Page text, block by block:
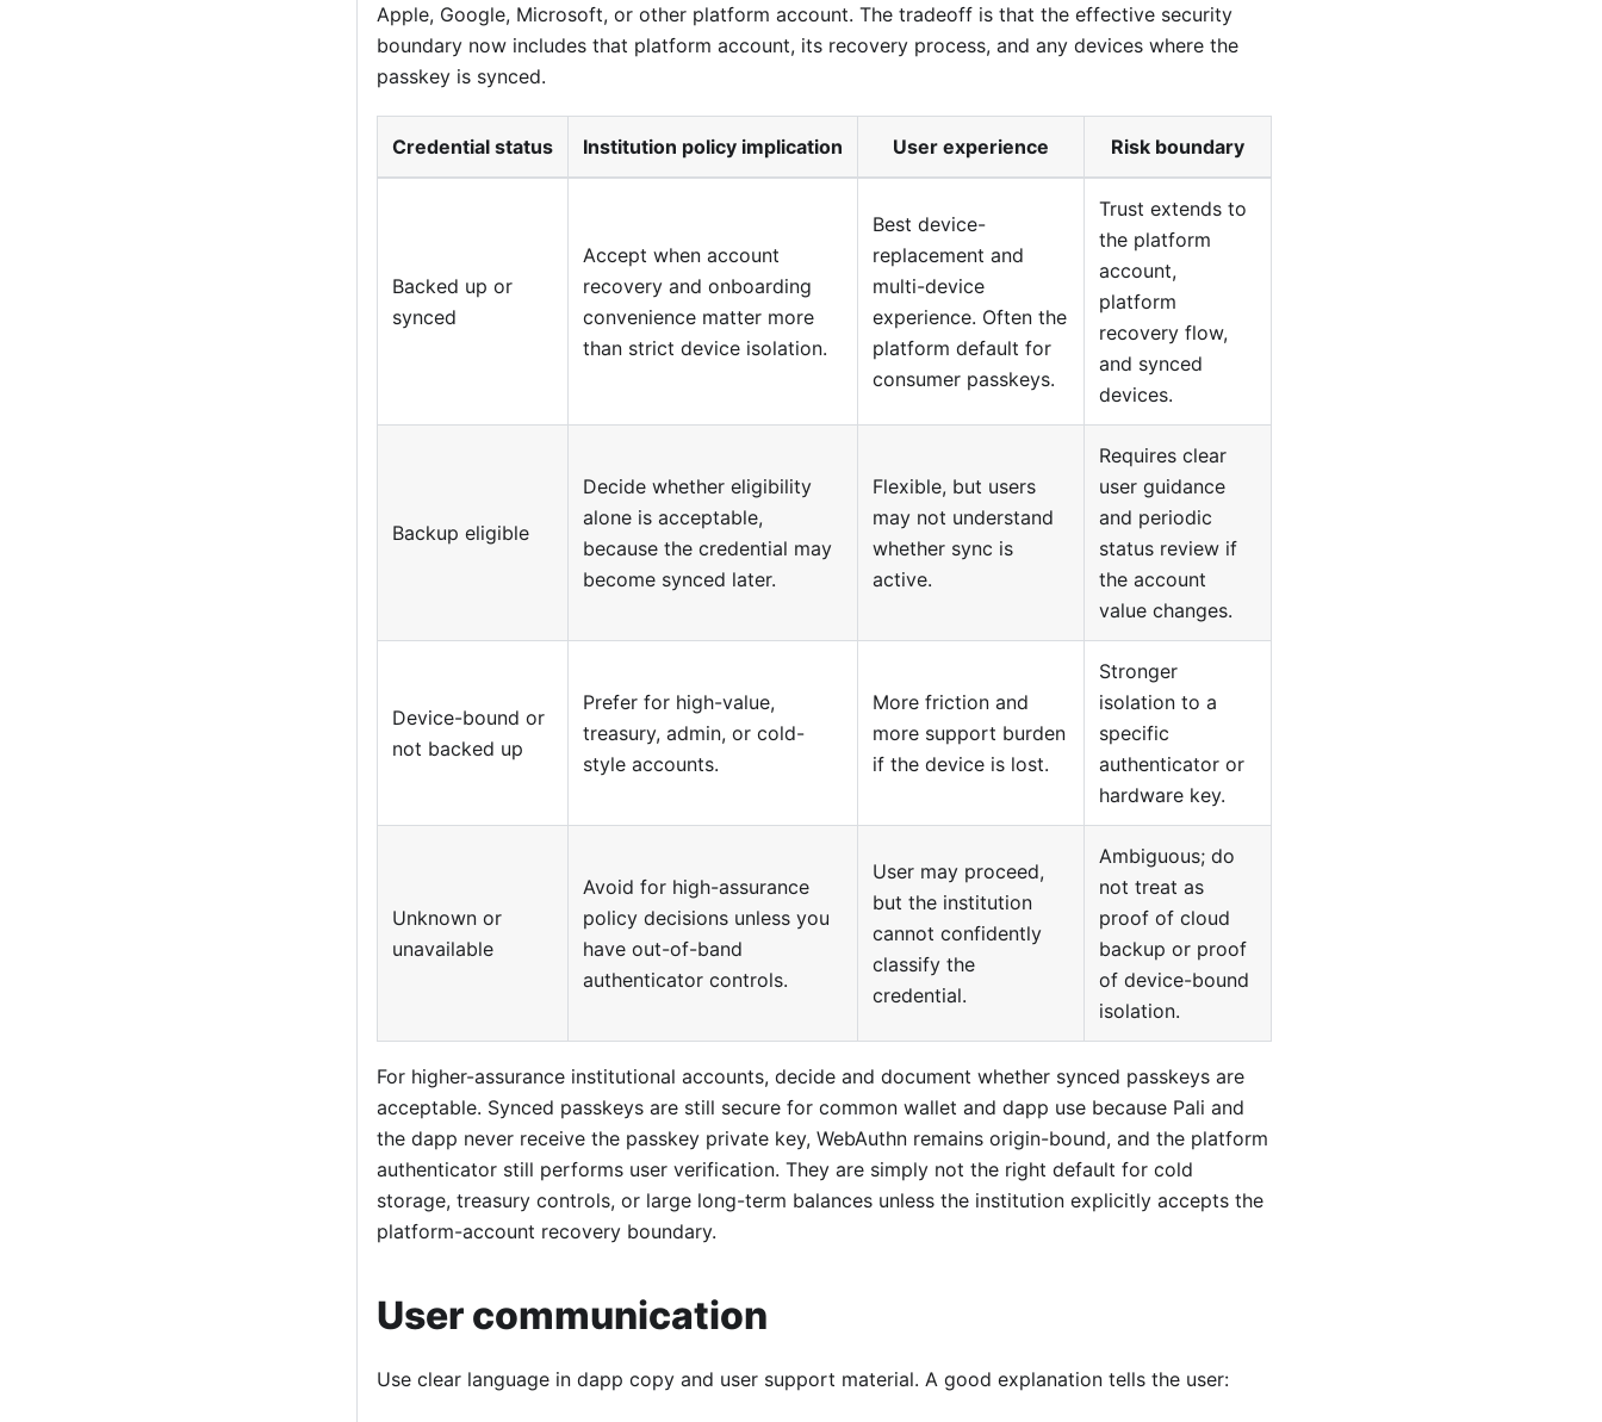
Apple, Google, Microsoft, or other platform account. The tradeoff is that the effective security
boundary now includes that platform account, its recovery process, and any devices where the
passkey is synced.
Credential status Institution policy implication User experience Risk boundary
Backed up or
synced
Accept when account
recovery and onboarding
convenience matter more
than strict device isolation.
Best device-
replacement and
multi-device
experience. Often the
platform default for
consumer passkeys.
Trust extends to
the platform
account,
platform
recovery flow,
and synced
devices.
Backup eligible
Decide whether eligibility
alone is acceptable,
because the credential may
become synced later.
Flexible, but users
may not understand
whether sync is
active.
Requires clear
user guidance
and periodic
status review if
the account
value changes.
Device-bound or
not backed up
Prefer for high-value,
treasury, admin, or cold-
style accounts.
More friction and
more support burden
if the device is lost.
Stronger
isolation to a
specific
authenticator or
hardware key.
Unknown or
unavailable
Avoid for high-assurance
policy decisions unless you
have out-of-band
authenticator controls.
User may proceed,
but the institution
cannot confidently
classify the
credential.
Ambiguous; do
not treat as
proof of cloud
backup or proof
of device-bound
isolation.
For higher-assurance institutional accounts, decide and document whether synced passkeys are
acceptable. Synced passkeys are still secure for common wallet and dapp use because Pali and
the dapp never receive the passkey private key, WebAuthn remains origin-bound, and the platform
authenticator still performs user verification. They are simply not the right default for cold
storage, treasury controls, or large long-term balances unless the institution explicitly accepts the
platform-account recovery boundary.
User communication
Use clear language in dapp copy and user support material. A good explanation tells the user: